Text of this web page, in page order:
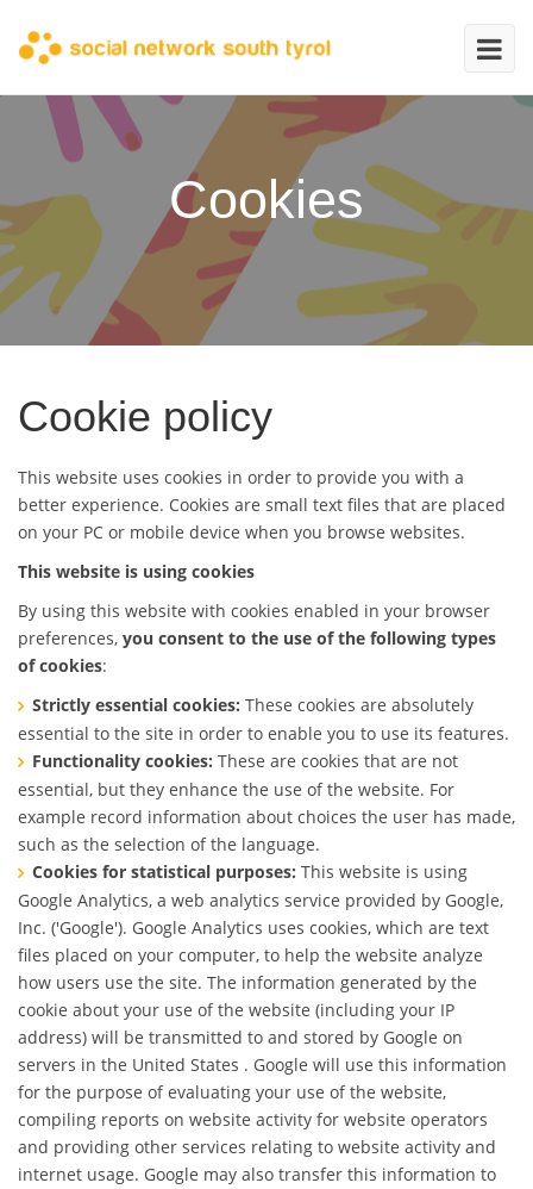
Cookies
Cookie policy
This website uses cookies in order to provide you with a
better experience. Cookies are small text files that are placed
on your PC or mobile device when you browse websites.
This website is using cookies
By using this website with cookies enabled in your browser
preferences, you consent to the use of the following types
of cookies:
Strictly essential cookies: These cookies are absolutely
essential to the site in order to enable you to use its features.
Functionality cookies: These are cookies that are not
essential, but they enhance the use of the website. For
example record information about choices the user has made,
such as the selection of the language.
Cookies for statistical purposes: This website is using
Google Analytics, a web analytics service provided by Google,
Inc. ('Google'). Google Analytics uses cookies, which are text
files placed on your computer, to help the website analyze
how users use the site. The information generated by the
cookie about your use of the website (including your IP
address) will be transmitted to and stored by Google on
servers in the United States . Google will use this information
for the purpose of evaluating your use of the website,
compiling reports on website activity for website operators
and providing other services relating to website activity and
internet usage. Google may also transfer this information to